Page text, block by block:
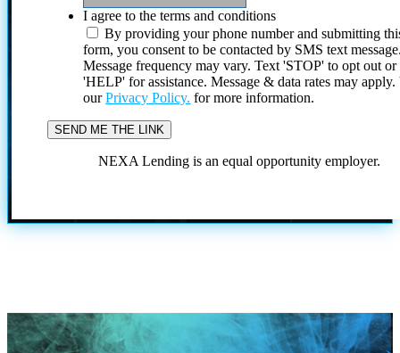
I agree to the terms and conditions
By providing your phone number and submitting
form, you consent to be contacted by SMS text
Message frequency may vary. Text 'STOP' to opt out or
'HELP' for assistance. Message & data rates may
ourPrivacy Policy. for more information.
NEXA Lending is an equal opportunity employer.